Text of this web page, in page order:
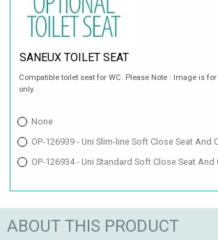
SANEUX TOILET SEAT
Compatible toilet seat for WC. Please Note : Image is
only.
None
OP-126939 - Uni Slim-line Soft Close Seat And
OP-126934 - Uni Standard Soft Close Seat And
ABOUT THIS PRODUCT